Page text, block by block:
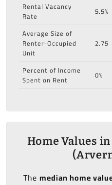
Rental Vacancy
Rate
5.5%
Average Size of
Renter-Occupied
Unit
2.75
Percent of Income
Spent on Rent
0%
Home Values in
The median home